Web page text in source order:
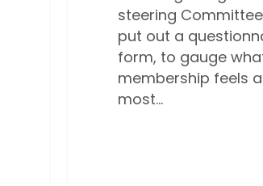
steering
put out a
form, to gauge
membership feels
most…